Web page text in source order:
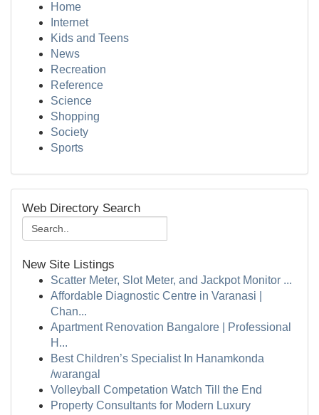
Home
Internet
Kids and Teens
News
Recreation
Reference
Science
Shopping
Society
Sports
Web Directory Search
New Site Listings
Scatter Meter, Slot Meter, and Jackpot Monitor ...
Affordable Diagnostic Centre in Varanasi |
Chan...
Apartment Renovation Bangalore | Professional
H...
Best Children’s Specialist In Hanamkonda
/warangal
Volleyball Competation Watch Till the End
Property Consultants for Modern Luxury